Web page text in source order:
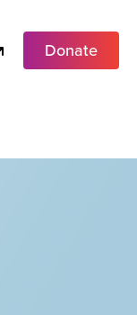
Donate